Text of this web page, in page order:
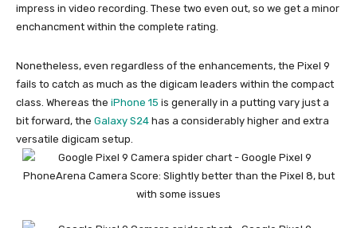
impress in video recording. These two even out, so we get a minor
enchancment within the complete rating.
Nonetheless, even regardless of the enhancements, the Pixel 9
fails to catch as much as the digicam leaders within the compact
class. Whereas the iPhone 15 is generally in a putting vary just a
bit forward, the Galaxy S24 has a considerably higher and extra
versatile digicam setup.